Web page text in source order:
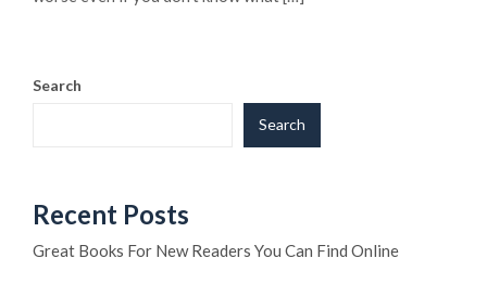
Search
Search
Recent Posts
Great Books For New Readers You Can Find Online